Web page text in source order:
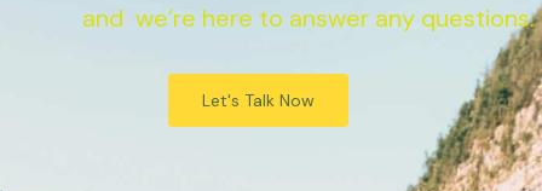
and we’re here to answer any questions.
Let's Talk Now